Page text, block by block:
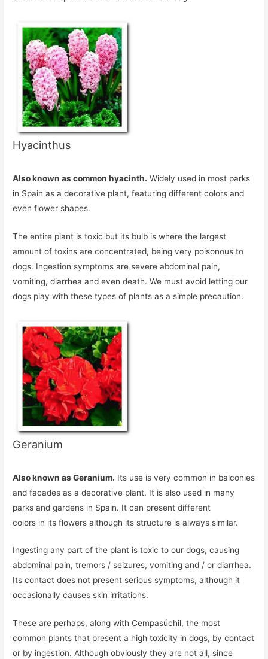
Hyacinthus
Also known as common hyacinth. Widely used in most parks
in Spain as a decorative plant, featuring different colors and
even flower shapes.
The entire plant is toxic but its bulb is where the largest
amount of toxins are concentrated, being very poisonous to
dogs. Ingestion symptoms are severe abdominal pain,
vomiting, diarrhea and even death. We must avoid letting our
dogs play with these types of plants as a simple precaution.
Geranium
Also known as Geranium. Its use is very common in balconies
and facades as a decorative plant. It is also used in many
parks and gardens in Spain. It can present different
colors in its flowers although its structure is always similar.
Ingesting any part of the plant is toxic to our dogs, causing
abdominal pain, tremors / seizures, vomiting and / or diarrhea.
Its contact does not present serious symptoms, although it
occasionally causes skin irritations.
These are perhaps, along with Cempasúchil, the most
common plants that present a high toxicity in dogs, by contact
or by ingestion. Although obviously they are not all, since